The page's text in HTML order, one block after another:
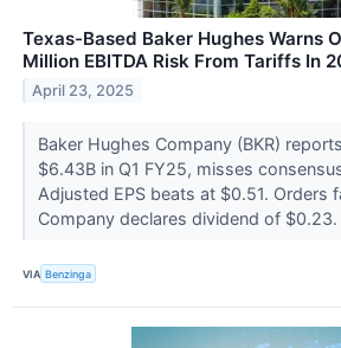
Texas-Based Baker Hughes Warns
Million EBITDA Risk From Tariffs In
April 23, 2025
Baker Hughes Company (BKR)
$6.43B in Q1 FY25, misses
Adjusted EPS beats at $0.51. Orders
Company declares dividend of
VIA Benzinga